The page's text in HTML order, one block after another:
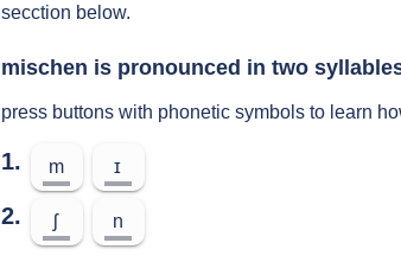
secction below.
mischen is pronounced in two
press buttons with phonetic symbols to learn
1. m ɪ
2. ʃ n